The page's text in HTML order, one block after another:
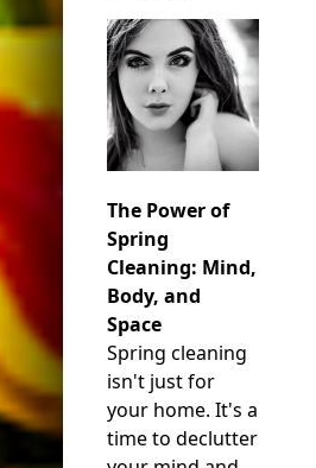
The Power of
Spring
Cleaning: Mind,
Body, and
Space
Spring cleaning
isn't just for
your home. It's a
time to declutter